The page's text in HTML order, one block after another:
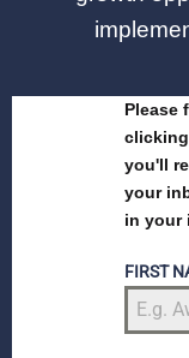
Please
you'll
your
in your
FIRST